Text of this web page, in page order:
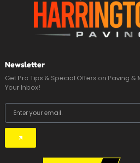
Newsletter
Get Pro Tips & Special Offers on Paving &
Your Inbox!
Submit